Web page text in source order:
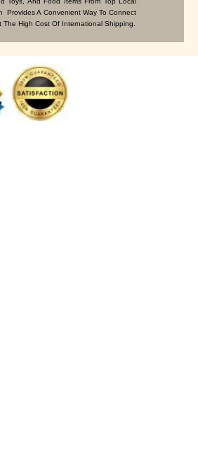
Provides A Convenient Way To Connect
The High Cost Of International Shipping.